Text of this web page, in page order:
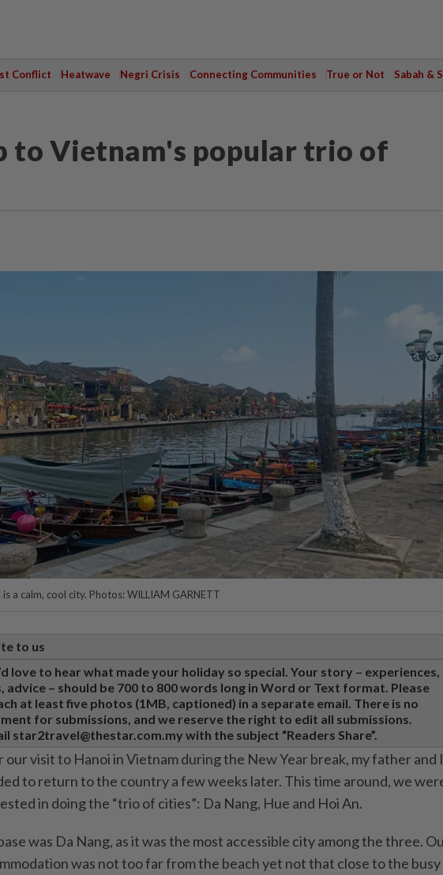
Conflict Heatwave Negri Crisis Connecting Communities True or Not Sabah &
to Vietnam's popular trio of
is a calm, cool city. Photos: WILLIAM GARNETT
to us
love to hear what made your holiday so special. Your story – experiences,
advice – should be 700 to 800 words long in Word or Text format. Please
at least five photos (1MB, captioned) in a separate email. There is no
for submissions, and we reserve the right to edit all submissions.
star2travel@thestar.com.my with the subject “Readers Share”.
visit to Hanoi in Vietnam during the New Year break, my father and I
to return to the country a few weeks later. This time around, we
in doing the “trio of cities”: Da Nang, Hue and Hoi An.
was Da Nang, as it was the most accessible city among the three.
was not too far from the beach yet not that close to the busy